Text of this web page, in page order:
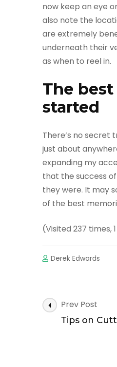
now keep an eye
also note the
are extremely
underneath their
as when to reel in.
The
started
There’s no secret
just about
expanding my
that the success
they were. It may
of the best
(Visited 237 times,
Derek Edwards
Post
Navigation
Prev Post
Tips on